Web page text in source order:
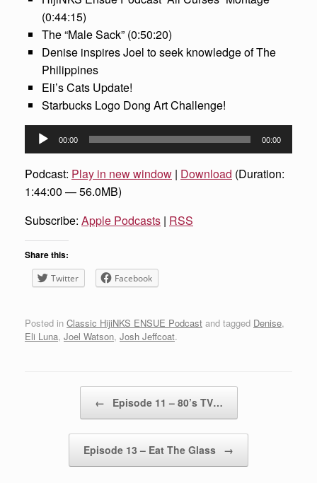
(0:44:15)
The “Male Sack” (0:50:20)
Denise inspires Joel to seek knowledge of The
Philippines
Eli’s Cats Update!
Starbucks Logo Dong Art Challenge!
Audio
Player
00:00 00:00
Podcast: Play in new window | Download (Duration:
1:44:00 — 56.0MB)
Subscribe: Apple Podcasts | RSS
Share this:
Twitter Facebook
Posted in Classic HijiNKS ENSUE Podcast and tagged Denise,
Eli Luna, Joel Watson, Josh Jeffcoat.
← Episode 11 – 80’s TV…
Episode 13 – Eat The Glass →